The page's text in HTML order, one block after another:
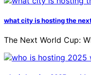
what city is hosting the
The Next World Cup: